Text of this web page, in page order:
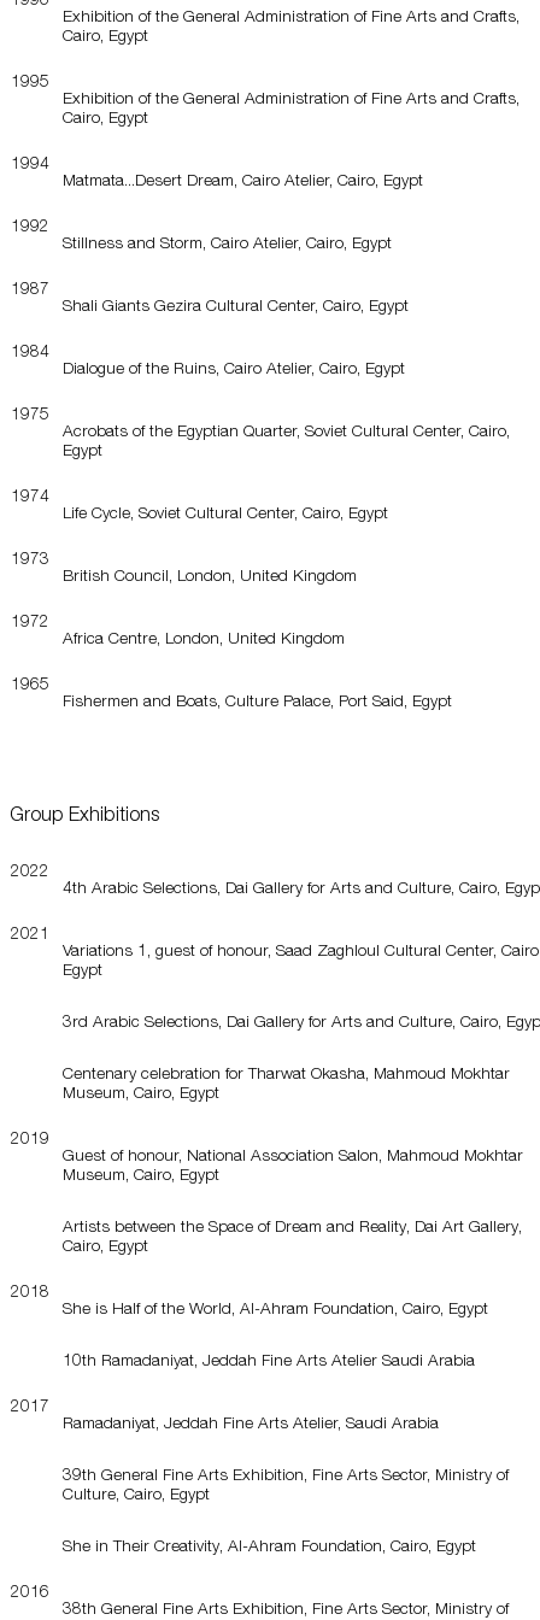
Exhibition of the General Administration of Fine Arts and Crafts,
Cairo, Egypt
1995
Exhibition of the General Administration of Fine Arts and Crafts,
Cairo, Egypt
1994
Matmata...Desert Dream, Cairo Atelier, Cairo, Egypt
1992
Stillness and Storm, Cairo Atelier, Cairo, Egypt
1987
Shali Giants Gezira Cultural Center, Cairo, Egypt
1984
Dialogue of the Ruins, Cairo Atelier, Cairo, Egypt
1975
Acrobats of the Egyptian Quarter, Soviet Cultural Center, Cairo,
Egypt
1974
Life Cycle, Soviet Cultural Center, Cairo, Egypt
1973
British Council, London, United Kingdom
1972
Africa Centre, London, United Kingdom
1965
Fishermen and Boats, Culture Palace, Port Said, Egypt
Group Exhibitions
2022
4th Arabic Selections, Dai Gallery for Arts and Culture, Cairo,
2021
Variations 1, guest of honour, Saad Zaghloul Cultural Center,
Egypt
3rd Arabic Selections, Dai Gallery for Arts and Culture, Cairo,
Centenary celebration for Tharwat Okasha, Mahmoud Mokhtar
Museum, Cairo, Egypt
2019
Guest of honour, National Association Salon, Mahmoud Mokhtar
Museum, Cairo, Egypt
Artists between the Space of Dream and Reality, Dai Art Gallery,
Cairo, Egypt
2018
She is Half of the World, Al-Ahram Foundation, Cairo, Egypt
10th Ramadaniyat, Jeddah Fine Arts Atelier Saudi Arabia
2017
Ramadaniyat, Jeddah Fine Arts Atelier, Saudi Arabia
39th General Fine Arts Exhibition, Fine Arts Sector, Ministry of
Culture, Cairo, Egypt
She in Their Creativity, Al-Ahram Foundation, Cairo, Egypt
2016
38th General Fine Arts Exhibition, Fine Arts Sector, Ministry of